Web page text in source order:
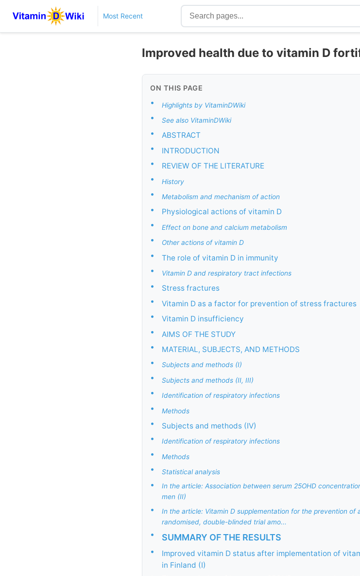
Most Recent
Improved health due to vitamin D
ON THIS PAGE
• Highlights by VitaminDWiki
• See also VitaminDWiki
• ABSTRACT
• INTRODUCTION
• REVIEW OF THE LITERATURE
• History
• Metabolism and mechanism of action
• Physiological actions of vitamin D
• Effect on bone and calcium metabolism
• Other actions of vitamin D
• The role of vitamin D in immunity
• Vitamin D and respiratory tract infections
• Stress fractures
• Vitamin D as a factor for prevention of stress fractures
• Vitamin D insufficiency
• AIMS OF THE STUDY
• MATERIAL, SUBJECTS, AND METHODS
• Subjects and methods (I)
• Subjects and methods (II, III)
• Identification of respiratory infections
• Methods
• Subjects and methods (IV)
• Identification of respiratory infections
• Methods
• Statistical analysis
•
In the article: Association between serum 25OHD
men (II)
•
In the article: Vitamin D supplementation for the prevention
randomised, double-blinded trial amo...
• SUMMARY OF THE RESULTS
•
Improved vitamin D status after implementation of
in Finland (I)